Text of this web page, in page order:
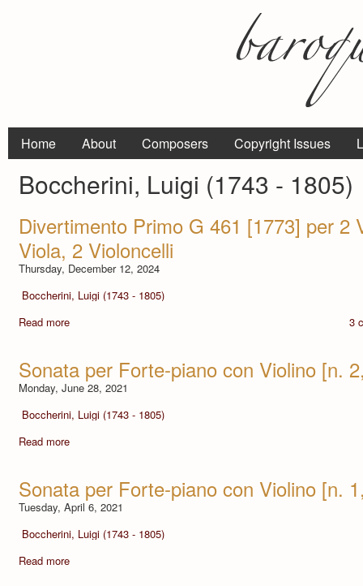
Home About Composers Copyright Issues
Boccherini, Luigi (1743 - 1805)
Divertimento Primo G 461 [1773] per 2
Viola, 2 Violoncelli
Thursday, December 12, 2024
Boccherini, Luigi (1743 - 1805)
Read more
3
Sonata per Forte-piano con Violino [n.
Monday, June 28, 2021
Boccherini, Luigi (1743 - 1805)
Read more
Sonata per Forte-piano con Violino [n.
Tuesday, April 6, 2021
Boccherini, Luigi (1743 - 1805)
Read more